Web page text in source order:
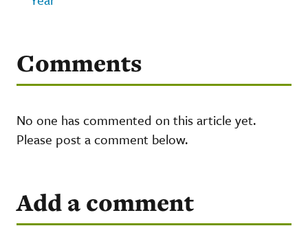
Comments
No one has commented on this article yet.
Please post a comment below.
Add a comment